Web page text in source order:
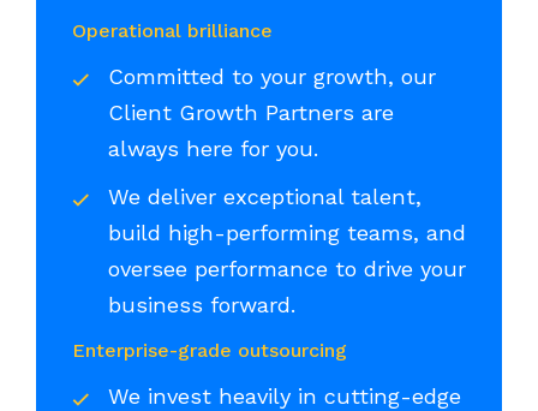
Operational brilliance
Committed to your growth, our
Client Growth Partners are
always here for you.
We deliver exceptional talent,
build high-performing teams, and
oversee performance to drive your
business forward.
Enterprise-grade outsourcing
We invest heavily in cutting-edge